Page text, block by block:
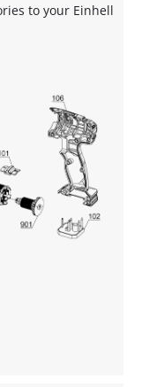
to your Einhell